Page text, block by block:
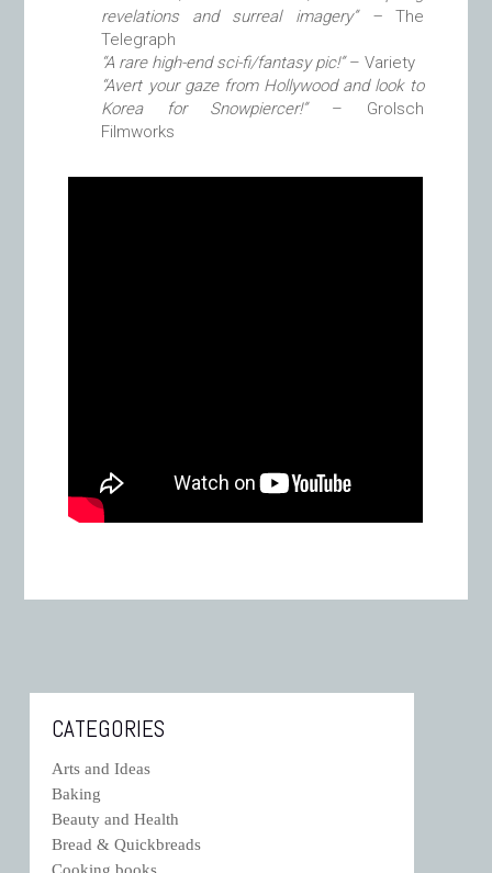
revelations and surreal imagery” –The
Telegraph
“A rare high-end sci-fi/fantasy pic!”– Variety
“Avert your gaze from Hollywood and look to
Korea for Snowpiercer!”– Grolsch
Filmworks
CATEGORIES
Arts and Ideas
Baking
Beauty and Health
Bread & Quickbreads
Cooking books